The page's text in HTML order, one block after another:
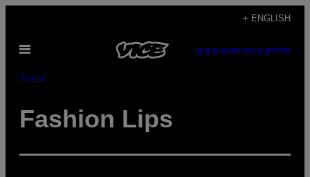
content
+ ENGLISH
Open
SUBSCRIBENEWSLETTER
Travel
Fashion Lips